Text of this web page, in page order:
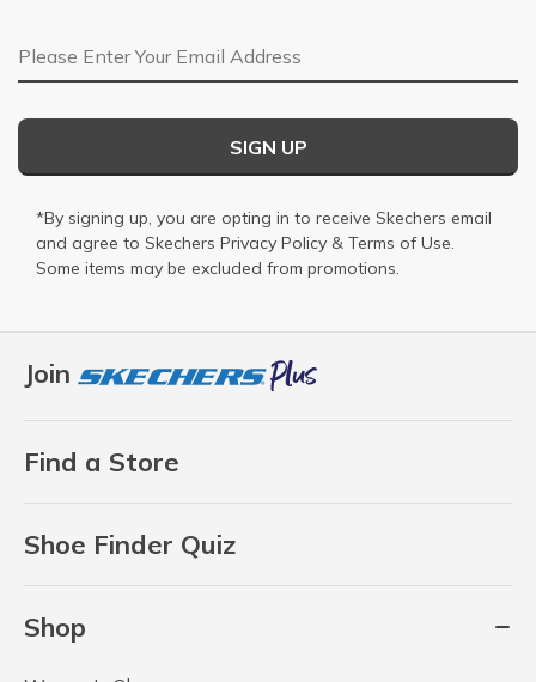
Join
Find a Store
Shoe Finder Quiz
Shop
Email Address
SIGN UP
*By signing up, you are opting in to receive Skechers email
and agree to Skechers Privacy Policy & Terms of Use.
Some items may be excluded from promotions.